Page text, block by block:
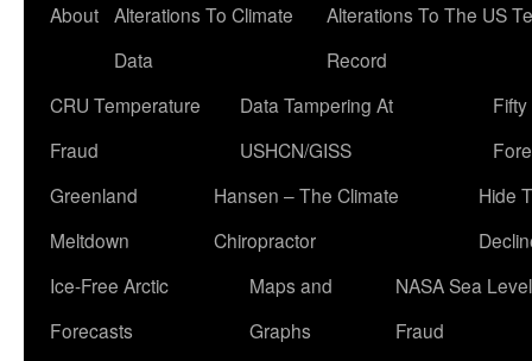
About Alterations To Climate
Data
Alterations To The US
Record
CRU Temperature
Fraud
Data Tampering At
USHCN/GISS
Greenland
Meltdown
Hansen – The Climate
Chiropractor
Hide
Ice-Free Arctic
Forecasts
Maps and
Graphs
NASA Sea Level
Fraud